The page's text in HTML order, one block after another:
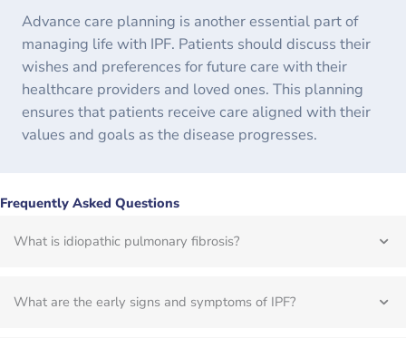
Advance care planning is another essential part of
managing life with IPF. Patients should discuss their
wishes and preferences for future care with their
healthcare providers and loved ones. This planning
ensures that patients receive care aligned with their
values and goals as the disease progresses.
Frequently Asked Questions
What is idiopathic pulmonary fibrosis?
What are the early signs and symptoms of IPF?